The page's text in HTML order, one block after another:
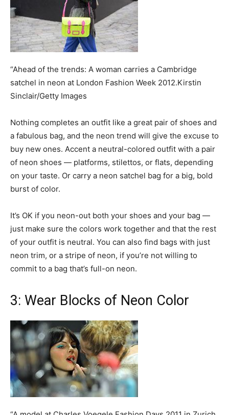
“Ahead of the trends: A woman carries a Cambridge
satchel in neon at London Fashion Week 2012.Kirstin
Sinclair/Getty Images
Nothing completes an outfit like a great pair of shoes and
a fabulous bag, and the neon trend will give the excuse to
buy new ones. Accent a neutral-colored outfit with a pair
of neon shoes — platforms, stilettos, or flats, depending
on your taste. Or carry a neon satchel bag for a big, bold
burst of color.
It’s OK if you neon-out both your shoes and your bag —
just make sure the colors work together and that the rest
of your outfit is neutral. You can also find bags with just
neon trim, or a stripe of neon, if you’re not willing to
commit to a bag that’s full-on neon.
3: Wear Blocks of Neon Color